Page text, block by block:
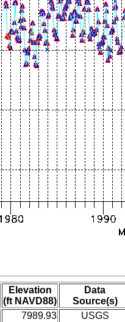
Elevation
(ft NAVD88)
Data
Source(s)
7989.93
USGS